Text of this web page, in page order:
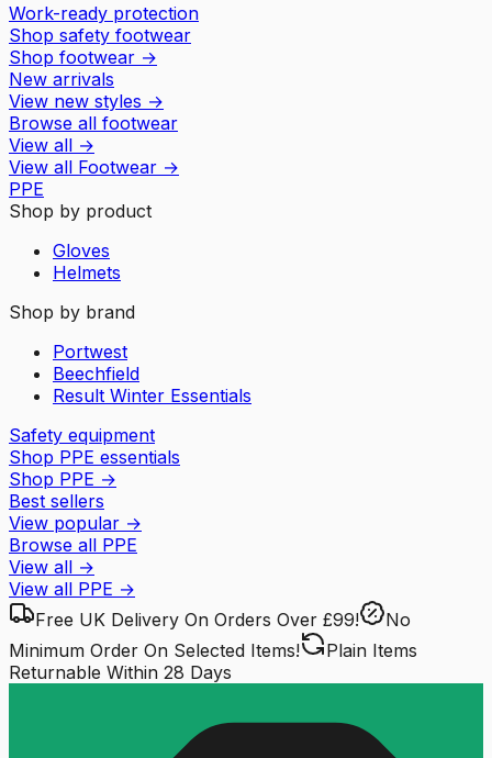
Work-ready protection
Shop safety footwear
Shop footwear →
New arrivals
View new styles →
Browse all footwear
View all →
View all Footwear →
PPE
Shop by product
Gloves
Helmets
Shop by brand
Portwest
Beechfield
Result Winter Essentials
Safety equipment
Shop PPE essentials
Shop PPE →
Best sellers
View popular →
Browse all PPE
View all →
View all PPE →
Free UK Delivery On Orders Over £99!
No
Minimum Order On Selected Items!
Plain Items
Returnable Within 28 Days